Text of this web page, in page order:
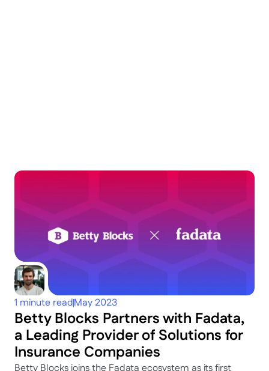
Dig deeper
Keepexploring
1 minute readMay 2023
Betty Blocks Partners with Fadata,
a Leading Provider of Solutions for
Insurance Companies